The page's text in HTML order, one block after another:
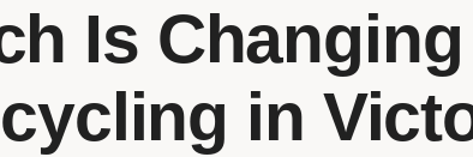
Is
in